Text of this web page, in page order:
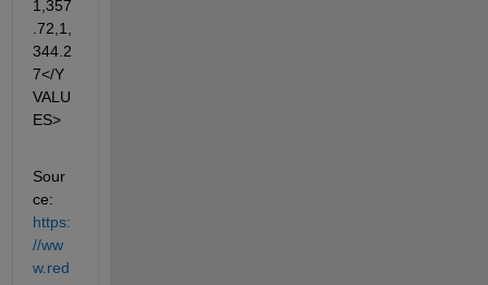
1,357
.72,1,
344.2
7</Y
VALU
ES>
Sour
ce:
https:
//ww
w.red